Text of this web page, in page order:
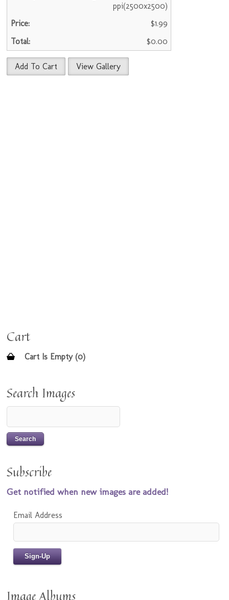
ppi(2500x2500)
$1.99
$0.00
Add To Cart View Gallery
Cart
Cart Is Empty (0)
Search Images
Subscribe
Get notified when new images are added!
Email Address
Image Albums